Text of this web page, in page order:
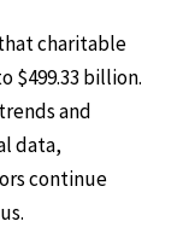
charitable
$499.33 billion.
and
data,
continue